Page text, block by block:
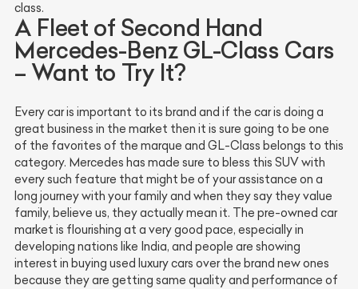
class.
A Fleet of Second Hand
Mercedes-Benz GL-Class Cars
– Want to Try It?
Every car is important to its brand and if the car is doing a
great business in the market then it is sure going to be one
of the favorites of the marque and GL-Class belongs to this
category. Mercedes has made sure to bless this SUV with
every such feature that might be of your assistance on a
long journey with your family and when they say they value
family, believe us, they actually mean it. The pre-owned car
market is flourishing at a very good pace, especially in
developing nations like India, and people are showing
interest in buying used luxury cars over the brand new ones
because they are getting same quality and performance of